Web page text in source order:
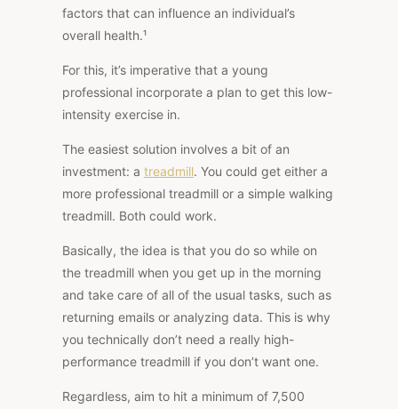
factors that can influence an individual’s
overall health.¹
For this, it’s imperative that a young
professional incorporate a plan to get this low-
intensity exercise in.
The easiest solution involves a bit of an
investment: a treadmill. You could get either a
more professional treadmill or a simple walking
treadmill. Both could work.
Basically, the idea is that you do so while on
the treadmill when you get up in the morning
and take care of all of the usual tasks, such as
returning emails or analyzing data. This is why
you technically don’t need a really high-
performance treadmill if you don’t want one.
Regardless, aim to hit a minimum of 7,500